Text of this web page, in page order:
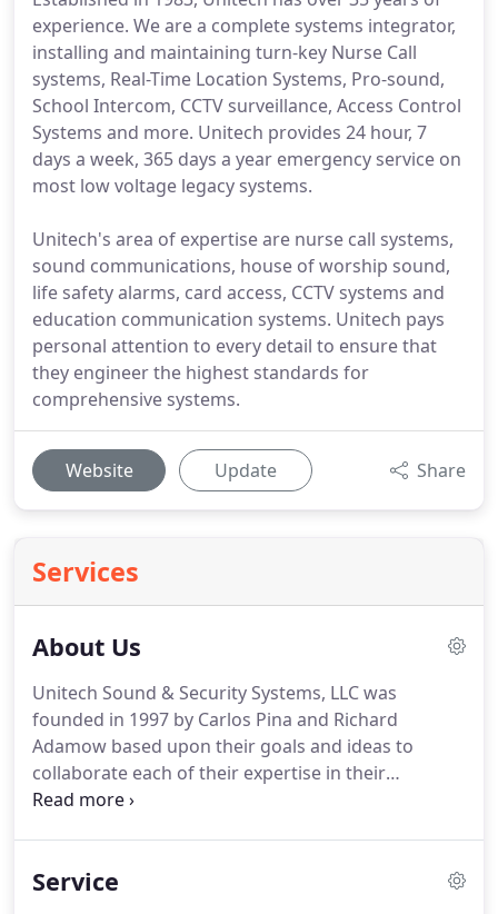
experience. We are a complete systems integrator,
installing and maintaining turn-key Nurse Call
systems, Real-Time Location Systems, Pro-sound,
School Intercom, CCTV surveillance, Access Control
Systems and more. Unitech provides 24 hour, 7
days a week, 365 days a year emergency service on
most low voltage legacy systems.
Unitech's area of expertise are nurse call systems,
sound communications, house of worship sound,
life safety alarms, card access, CCTV systems and
education communication systems. Unitech pays
personal attention to every detail to ensure that
they engineer the highest standards for
comprehensive systems.
Website Update Share
Services
About Us
Unitech Sound & Security Systems, LLC was
founded in 1997 by Carlos Pina and Richard
Adamow based upon their goals and ideas to
collaborate each of their expertise in their
respective fields to create a state of the art service
non-residential business based systems, Adamow
Service